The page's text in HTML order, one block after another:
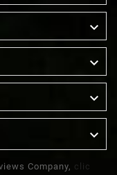




Company, clic